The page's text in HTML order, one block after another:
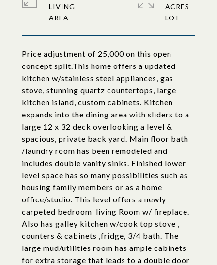
Price adjustment of 25,000 on this open
concept split.This home offers a updated
kitchen w/stainless steel appliances, gas
stove, stunning quartz countertops, large
kitchen island, custom cabinets. Kitchen
expands into the dining area with sliders to a
large 12 x 32 deck overlooking a level &
spacious, private back yard. Main floor bath
/laundry room has been remodeled and
includes double vanity sinks. Finished lower
level space has so many possibilities such as
housing family members or as a home
office/studio. This level offers a newly
carpeted bedroom, living Room w/ fireplace.
Also has galley kitchen w/cook top stove ,
counters & cabinets ,fridge, 3/4 bath. The
large mud/utilities room has ample cabinets
for extra storage that leads to a double door
LIVING
ACRES